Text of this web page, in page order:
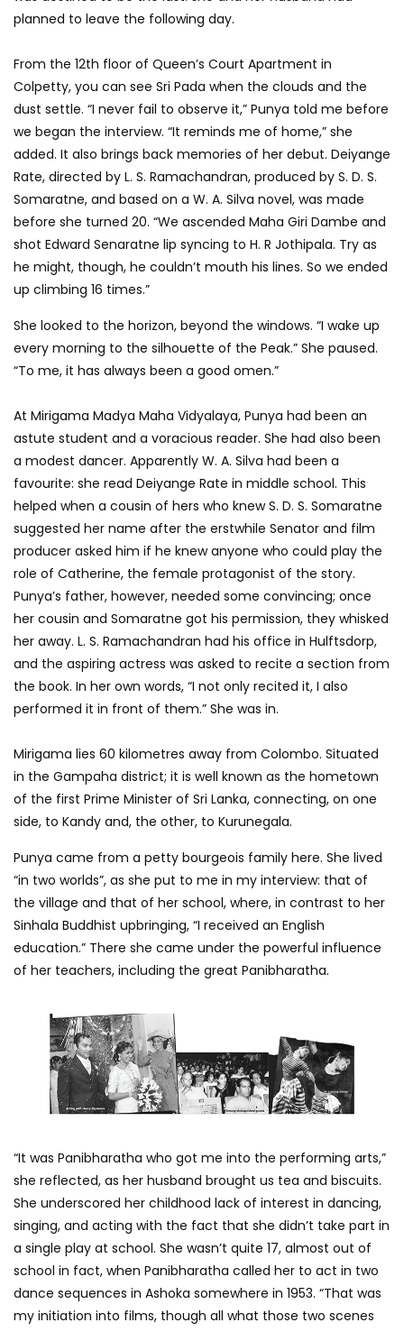
planned to leave the following day.
From the 12th floor of Queen’s Court Apartment in
Colpetty, you can see Sri Pada when the clouds and the
dust settle. “I never fail to observe it,” Punya told me before
we began the interview. “It reminds me of home,” she
added. It also brings back memories of her debut. Deiyange
Rate, directed by L. S. Ramachandran, produced by S. D. S.
Somaratne, and based on a W. A. Silva novel, was made
before she turned 20. “We ascended Maha Giri Dambe and
shot Edward Senaratne lip syncing to H. R Jothipala. Try as
he might, though, he couldn’t mouth his lines. So we ended
up climbing 16 times.”
She looked to the horizon, beyond the windows. “I wake up
every morning to the silhouette of the Peak.” She paused.
“To me, it has always been a good omen.”
At Mirigama Madya Maha Vidyalaya, Punya had been an
astute student and a voracious reader. She had also been
a modest dancer. Apparently W. A. Silva had been a
favourite: she read Deiyange Rate in middle school. This
helped when a cousin of hers who knew S. D. S. Somaratne
suggested her name after the erstwhile Senator and film
producer asked him if he knew anyone who could play the
role of Catherine, the female protagonist of the story.
Punya’s father, however, needed some convincing; once
her cousin and Somaratne got his permission, they whisked
her away. L. S. Ramachandran had his office in Hulftsdorp,
and the aspiring actress was asked to recite a section from
the book. In her own words, “I not only recited it, I also
performed it in front of them.” She was in.
Mirigama lies 60 kilometres away from Colombo. Situated
in the Gampaha district; it is well known as the hometown
of the first Prime Minister of Sri Lanka, connecting, on one
side, to Kandy and, the other, to Kurunegala.
Punya came from a petty bourgeois family here. She lived
“in two worlds”, as she put to me in my interview: that of
the village and that of her school, where, in contrast to her
Sinhala Buddhist upbringing, “I received an English
education.” There she came under the powerful influence
of her teachers, including the great Panibharatha.
“It was Panibharatha who got me into the performing arts,”
she reflected, as her husband brought us tea and biscuits.
She underscored her childhood lack of interest in dancing,
singing, and acting with the fact that she didn’t take part in
a single play at school. She wasn’t quite 17, almost out of
school in fact, when Panibharatha called her to act in two
dance sequences in Ashoka somewhere in 1953. “That was
my initiation into films, though all what those two scenes